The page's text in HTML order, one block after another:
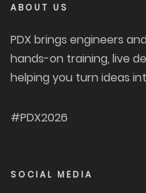
ABOUT US
PDX brings engineers
hands-on training, live
helping you turn ideas
#PDX2026
SOCIAL MEDIA